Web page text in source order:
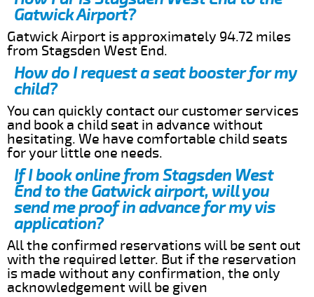
Gatwick Airport?
Gatwick Airport is approximately 94.72 miles
from Stagsden West End.
How do I request a seat booster for my
child?
You can quickly contact our customer services
and book a child seat in advance without
hesitating. We have comfortable child seats
for your little one needs.
If I book online from Stagsden West
End to the Gatwick airport, will you
send me proof in advance for my vis
application?
All the confirmed reservations will be sent out
with the required letter. But if the reservation
is made without any confirmation, the only
acknowledgement will be given